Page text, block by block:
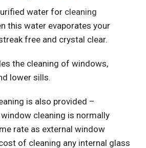
water for cleaning
this water evaporates your
free and crystal clear.
the cleaning of windows,
lower sills.
is also provided –
cleaning is normally
rate as external window
of cleaning any internal glass